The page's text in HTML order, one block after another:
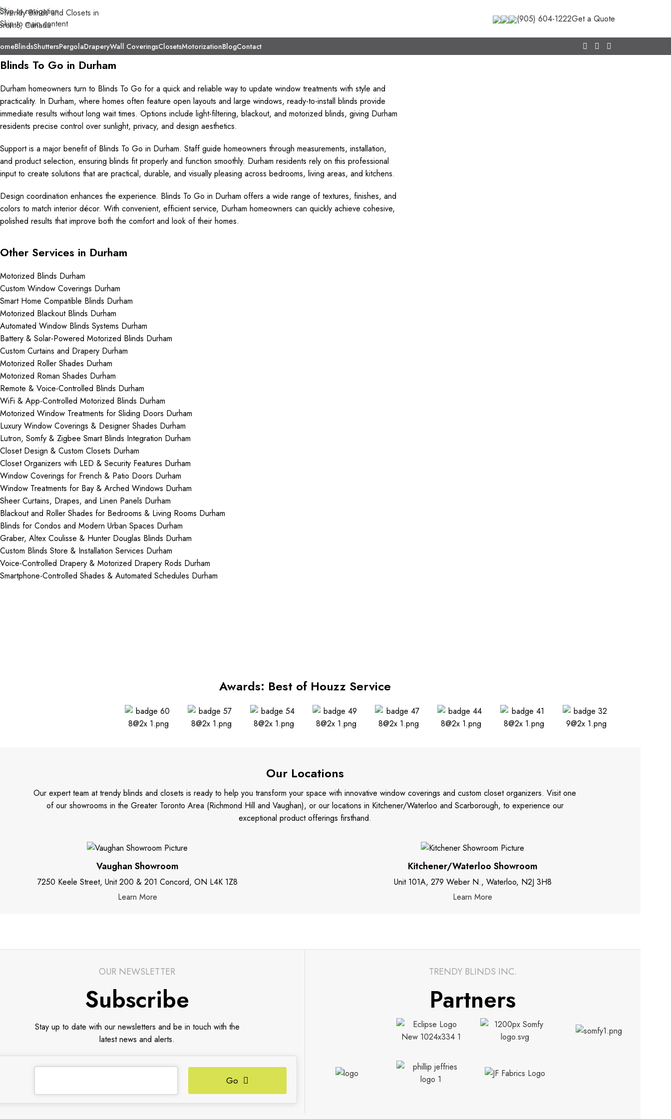
Skip to navigation
Skip to main content
(905) 604-1222Get a Quote
BlindsShuttersPergolaDraperyWall CoveringsClosetsMotorizationBlogContact
Blinds To Go in Durham
Durham homeowners turn to Blinds To Go for a quick and reliable way to update window treatments with style and
practicality. In Durham, where homes often feature open layouts and large windows, ready-to-install blinds provide
immediate results without long wait times. Options include light-filtering, blackout, and motorized blinds, giving Durham
residents precise control over sunlight, privacy, and design aesthetics.
Support is a major benefit of Blinds To Go in Durham. Staff guide homeowners through measurements, installation,
and product selection, ensuring blinds fit properly and function smoothly. Durham residents rely on this professional
input to create solutions that are practical, durable, and visually pleasing across bedrooms, living areas, and kitchens.
Design coordination enhances the experience. Blinds To Go in Durham offers a wide range of textures, finishes, and
colors to match interior décor. With convenient, efficient service, Durham homeowners can quickly achieve cohesive,
polished results that improve both the comfort and look of their homes.
Other Services in Durham
Motorized Blinds Durham
Custom Window Coverings Durham
Smart Home Compatible Blinds Durham
Motorized Blackout Blinds Durham
Automated Window Blinds Systems Durham
Battery & Solar-Powered Motorized Blinds Durham
Custom Curtains and Drapery Durham
Motorized Roller Shades Durham
Motorized Roman Shades Durham
Remote & Voice-Controlled Blinds Durham
WiFi & App-Controlled Motorized Blinds Durham
Motorized Window Treatments for Sliding Doors Durham
Luxury Window Coverings & Designer Shades Durham
Lutron, Somfy & Zigbee Smart Blinds Integration Durham
Closet Design & Custom Closets Durham
Closet Organizers with LED & Security Features Durham
Window Coverings for French & Patio Doors Durham
Window Treatments for Bay & Arched Windows Durham
Sheer Curtains, Drapes, and Linen Panels Durham
Blackout and Roller Shades for Bedrooms & Living Rooms Durham
Blinds for Condos and Modern Urban Spaces Durham
Graber, Altex Coulisse & Hunter Douglas Blinds Durham
Custom Blinds Store & Installation Services Durham
Voice-Controlled Drapery & Motorized Drapery Rods Durham
Smartphone-Controlled Shades & Automated Schedules Durham
Awards: Best of Houzz Service
Our Locations
Our expert team at trendy blinds and closets is ready to help you transform your space with innovative window coverings and custom closet organizers. Visit one
of our showrooms in the Greater Toronto Area (Richmond Hill and Vaughan), or our locations in Kitchener/Waterloo and Scarborough, to experience our
exceptional product offerings firsthand.
Vaughan Showroom
7250 Keele Street, Unit 200 & 201 Concord, ON L4K 1Z8
Learn More
Kitchener/Waterloo Showroom
Unit 101A, 279 Weber N., Waterloo, N2J 3H8
Learn More
OUR NEWSLETTER
Subscribe
Stay up to date with our newsletters and be in touch with the
latest news and alerts.
Go
TRENDY BLINDS INC.
Partners